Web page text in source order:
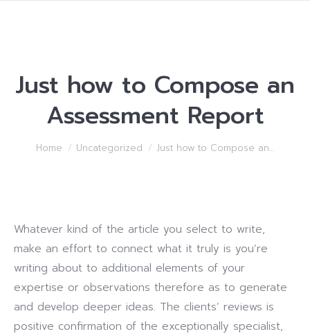
Just how to Compose an
Assessment Report
You are here:
Home Uncategorized Just how to Compose an…
Whatever kind of the article you select to write,
make an effort to connect what it truly is you’re
writing about to additional elements of your
expertise or observations therefore as to generate
and develop deeper ideas. The clients’ reviews is
positive confirmation of the exceptionally specialist,